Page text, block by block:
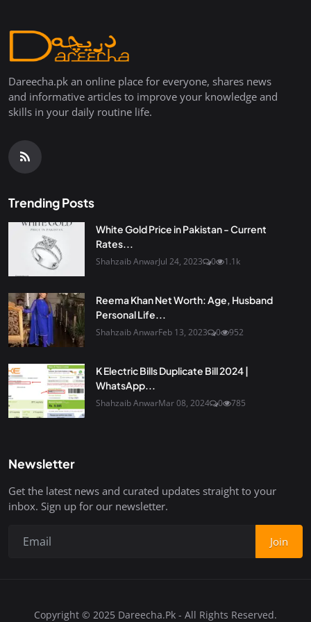
Dareecha.pk an online place for everyone, shares news
and informative articles to improve your knowledge and
skills in your daily routine life.
Trending Posts
White Gold Price in Pakistan - Current
Rates...
Shahzaib AnwarJul 24, 2023 0 1.1k
Reema Khan Net Worth: Age, Husband
Personal Life...
Shahzaib AnwarFeb 13, 2023 0 952
K Electric Bills Duplicate Bill 2024 |
WhatsApp...
Shahzaib AnwarMar 08, 2024 0 785
Newsletter
Get the latest news and curated updates straight to your
inbox. Sign up for our newsletter.
Join
Copyright © 2025 Dareecha.Pk - All Rights Reserved.